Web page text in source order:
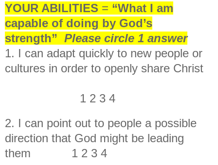
YOUR ABILITIES = “What I am
capable of doing by God’s
strength” Please circle 1 answer
1. I can adapt quickly to new people or
cultures in order to openly share Christ
1 2 3 4
2. I can point out to people a possible
direction that God might be leading
them 1 2 3 4